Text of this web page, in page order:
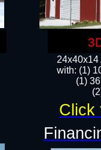
24x40x14
with: (1)
(1)
Click